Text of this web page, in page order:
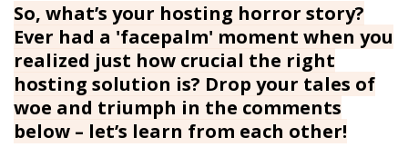
So, what’s your hosting horror story?
Ever had a 'facepalm' moment when you
realized just how crucial the right
hosting solution is? Drop your tales of
woe and triumph in the comments
below – let’s learn from each other!